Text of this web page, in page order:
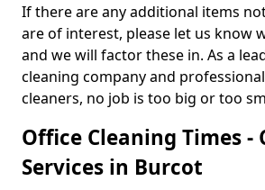
If there are any additional items
are of interest, please let us know
and we will factor these in. As a
cleaning company and
cleaners, no job is too big or too
Office Cleaning Times -
Services in Burcot